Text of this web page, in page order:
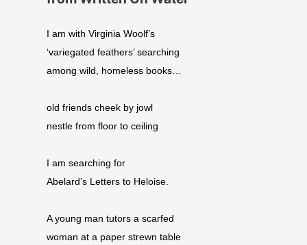
I am with Virginia Woolf’s
‘variegated feathers’ searching
among wild, homeless books…
old friends cheek by jowl
nestle from floor to ceiling
I am searching for
Abelard’s Letters to Heloise.
A young man tutors a scarfed
woman at a paper strewn table